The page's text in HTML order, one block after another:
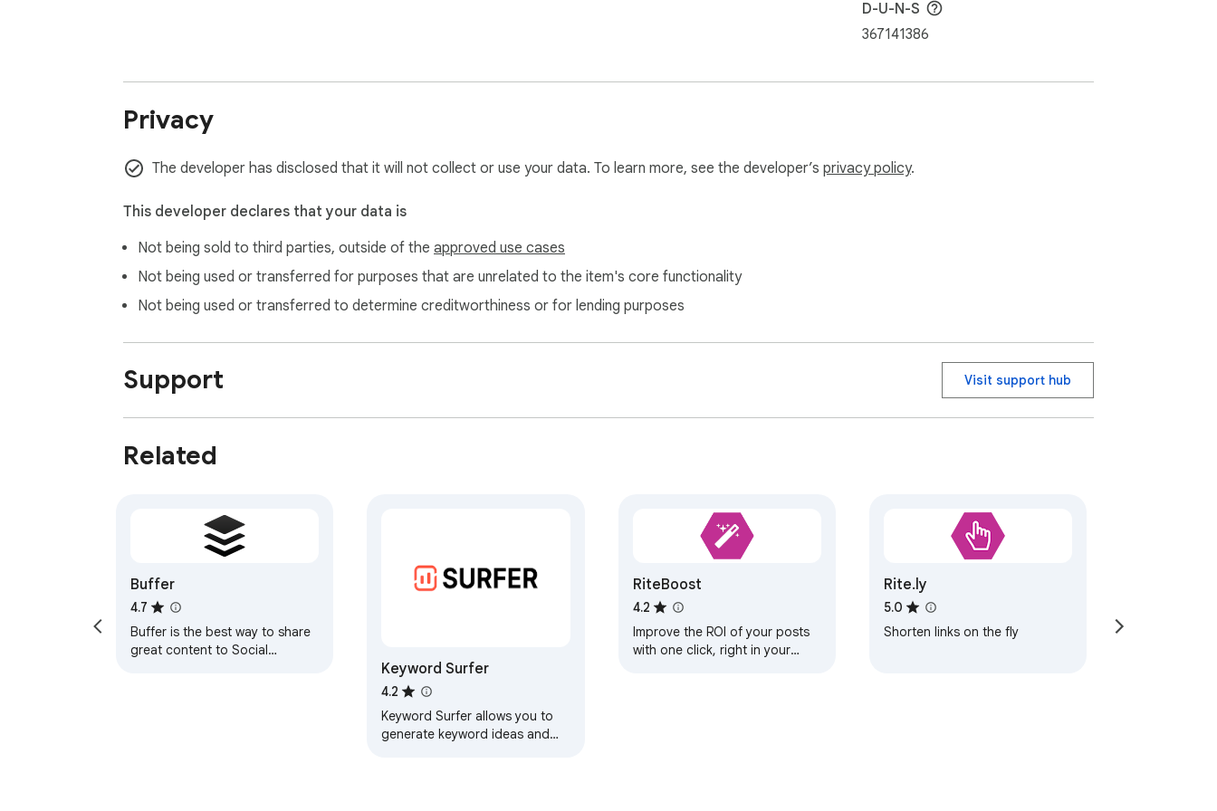
D-U-N-S
367141386
Privacy
The developer has disclosed that it will not collect or use your data. To learn more, see the developer’s privacy policy.
This developer declares that your data is
Not being sold to third parties, outside of the approved use cases
Not being used or transferred for purposes that are unrelated to the item's core functionality
Not being used or transferred to determine creditworthiness or for lending purposes
Support Visit support hub
Related
Buffer
4.7
Buffer is the best way to share
great content to Social
Keyword Surfer
4.2
Keyword Surfer allows you to
generate keyword ideas and
RiteBoost
4.2
Improve the ROI of your posts
with one click, right in your
Rite.ly
5.0
Shorten links on the fly